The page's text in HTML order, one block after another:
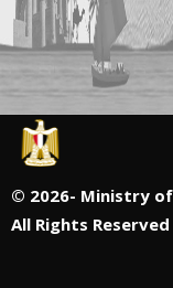
© 2026- Ministry
All Rights Reserved